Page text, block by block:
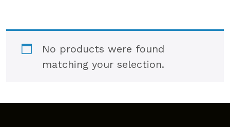
No products were found
matching your selection.